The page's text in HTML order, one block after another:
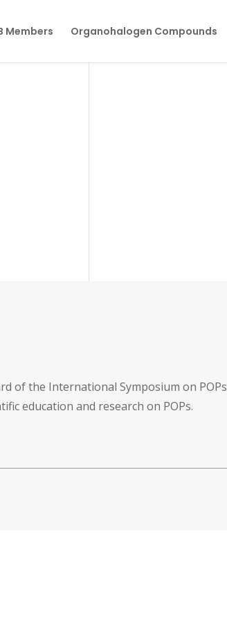
Members Organohalogen Compounds
of the International Symposium on POPs
education and research on POPs.